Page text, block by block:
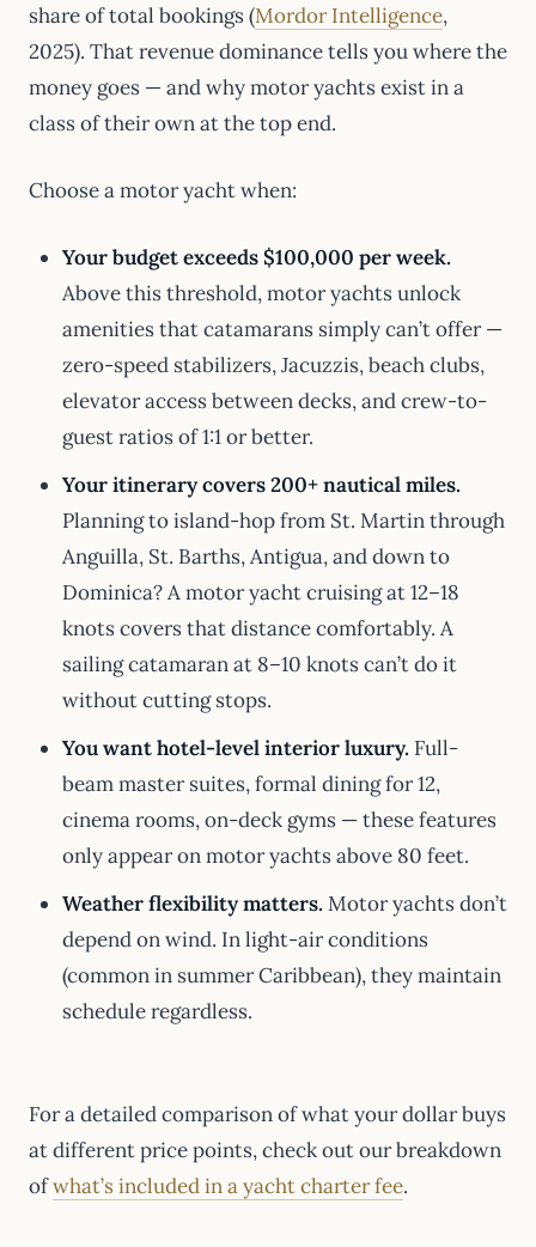
share of total bookings (Mordor Intelligence,
2025). That revenue dominance tells you where the
money goes — and why motor yachts exist in a
class of their own at the top end.
Choose a motor yacht when:
Your budget exceeds $100,000 per week.
Above this threshold, motor yachts unlock
amenities that catamarans simply can’t offer —
zero-speed stabilizers, Jacuzzis, beach clubs,
elevator access between decks, and crew-to-
guest ratios of 1:1 or better.
Your itinerary covers 200+ nautical miles.
Planning to island-hop from St. Martin through
Anguilla, St. Barths, Antigua, and down to
Dominica? A motor yacht cruising at 12–18
knots covers that distance comfortably. A
sailing catamaran at 8–10 knots can’t do it
without cutting stops.
You want hotel-level interior luxury. Full-
beam master suites, formal dining for 12,
cinema rooms, on-deck gyms — these features
only appear on motor yachts above 80 feet.
Weather flexibility matters. Motor yachts don’t
depend on wind. In light-air conditions
(common in summer Caribbean), they maintain
schedule regardless.
For a detailed comparison of what your dollar buys
at different price points, check out our breakdown
ofwhat’s included in a yacht charter fee.